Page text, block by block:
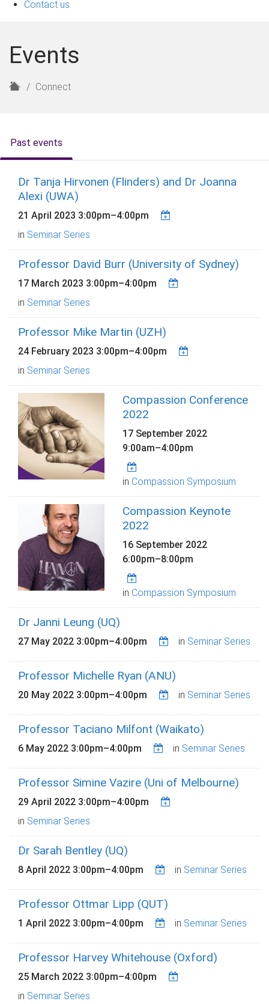
Contact us
Events
H
Connect
Past events
Dr Tanja Hirvonen (Flinders) and Dr Joanna
Alexi (UWA)
21 April 2023 3:00pm–4:00pm
in Seminar Series
Professor David Burr (University of Sydney)
17 March 2023 3:00pm–4:00pm
in Seminar Series
Professor Mike Martin (UZH)
24 February 2023 3:00pm–4:00pm
in Seminar Series
Compassion Conference
2022
17 September 2022
9:00am–4:00pm
in Compassion Symposium
Compassion Keynote
2022
16 September 2022
6:00pm–8:00pm
in Compassion Symposium
Dr Janni Leung (UQ)
27 May 2022 3:00pm–4:00pm in Seminar Series
Professor Michelle Ryan (ANU)
20 May 2022 3:00pm–4:00pm in Seminar Series
Professor Taciano Milfont (Waikato)
6 May 2022 3:00pm–4:00pm in Seminar Series
Professor Simine Vazire (Uni of Melbourne)
29 April 2022 3:00pm–4:00pm
in Seminar Series
Dr Sarah Bentley (UQ)
8 April 2022 3:00pm–4:00pm in Seminar Series
Professor Ottmar Lipp (QUT)
1 April 2022 3:00pm–4:00pm in Seminar Series
Professor Harvey Whitehouse (Oxford)
25 March 2022 3:00pm–4:00pm
in Seminar Series